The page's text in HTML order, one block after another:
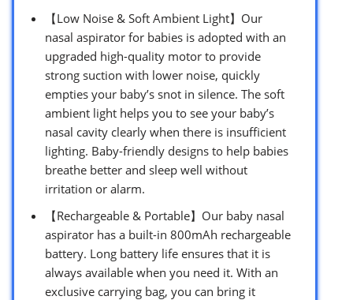
【Low Noise & Soft Ambient Light】Our
nasal aspirator for babies is adopted with an
upgraded high-quality motor to provide
strong suction with lower noise, quickly
empties your baby’s snot in silence. The soft
ambient light helps you to see your baby’s
nasal cavity clearly when there is insufficient
lighting. Baby-friendly designs to help babies
breathe better and sleep well without
irritation or alarm.
【Rechargeable & Portable】Our baby nasal
aspirator has a built-in 800mAh rechargeable
battery. Long battery life ensures that it is
always available when you need it. With an
exclusive carrying bag, you can bring it